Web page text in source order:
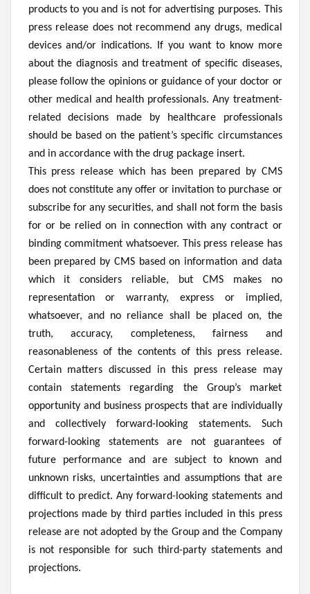
products to you and is not for advertising purposes. This
press release does not recommend any drugs, medical
devices and/or indications. If you want to know more
about the diagnosis and treatment of specific diseases,
please follow the opinions or guidance of your doctor or
other medical and health professionals. Any treatment-
related decisions made by healthcare professionals
should be based on the patient’s specific circumstances
and in accordance with the drug package insert.
This press release which has been prepared by CMS
does not constitute any offer or invitation to purchase or
subscribe for any securities, and shall not form the basis
for or be relied on in connection with any contract or
binding commitment whatsoever. This press release has
been prepared by CMS based on information and data
which it considers reliable, but CMS makes no
representation or warranty, express or implied,
whatsoever, and no reliance shall be placed on, the
truth, accuracy, completeness, fairness and
reasonableness of the contents of this press release.
Certain matters discussed in this press release may
contain statements regarding the Group’s market
opportunity and business prospects that are individually
and collectively forward-looking statements. Such
forward-looking statements are not guarantees of
future performance and are subject to known and
unknown risks, uncertainties and assumptions that are
difficult to predict. Any forward-looking statements and
projections made by third parties included in this press
release are not adopted by the Group and the Company
is not responsible for such third-party statements and
projections.